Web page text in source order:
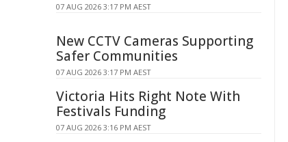
07 AUG 2026 3:17 PM AEST
New CCTV Cameras Supporting
Safer Communities
07 AUG 2026 3:17 PM AEST
Victoria Hits Right Note With
Festivals Funding
07 AUG 2026 3:16 PM AEST